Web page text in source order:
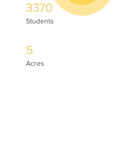
3370
Students
5
Acres